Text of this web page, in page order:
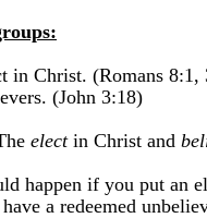
in Christ. (Romans
(John 3:18)
electin Christ and
happen if you put an
a redeemed